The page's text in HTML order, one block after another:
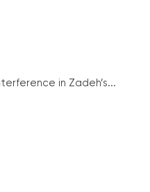
in Zadeh’s...